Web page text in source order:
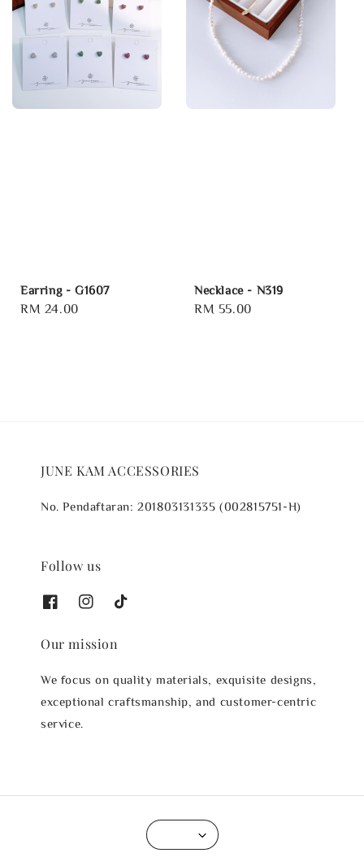
Earring - G1607
Regular
RM 24.00
Necklace - N319
Regular
RM 55.00
JUNE KAM ACCESSORIES
No. Pendaftaran: 201803131335 (002815751-H)
Follow us
Our mission
We focus on quality materials, exquisite designs,
exceptional craftsmanship, and customer-centric
service.